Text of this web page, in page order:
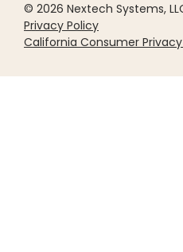
© 2026 Nextech Systems,
Privacy Policy
California Consumer